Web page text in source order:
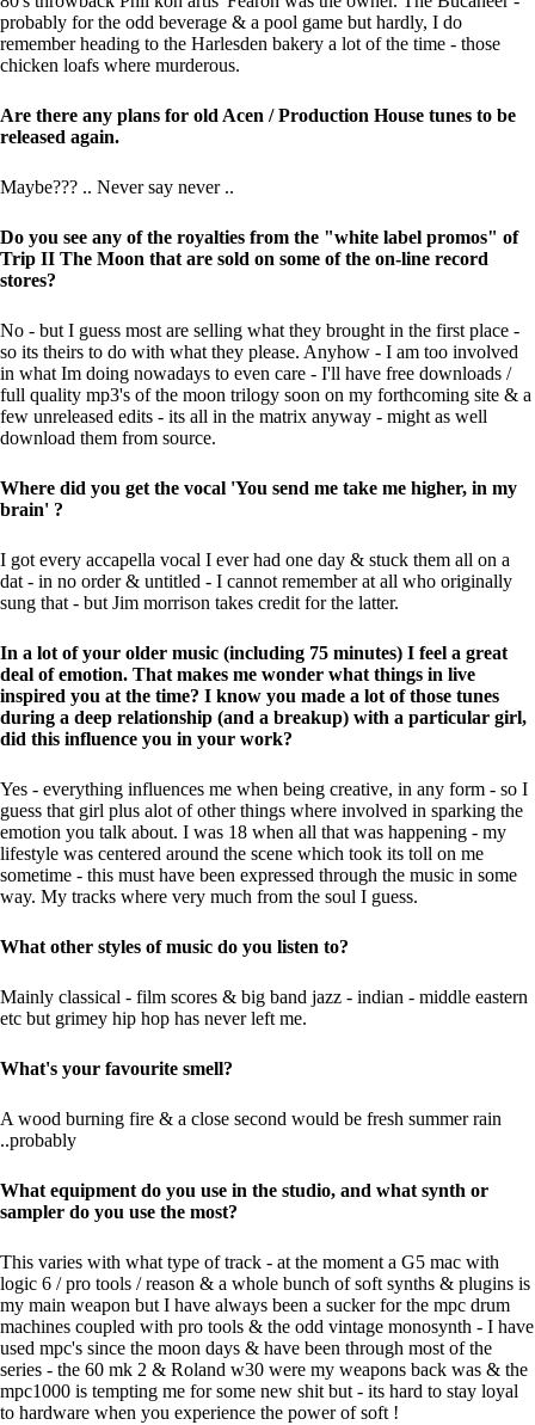
probably for the odd beverage & a pool game but hardly, I do
remember heading to the Harlesden bakery a lot of the time - those
chicken loafs where murderous.
Are there any plans for old Acen / Production House tunes to be
released again.
Maybe??? .. Never say never ..
Do you see any of the royalties from the "white label promos" of
Trip II The Moon that are sold on some of the on-line record
stores?
No - but I guess most are selling what they brought in the first place -
so its theirs to do with what they please. Anyhow - I am too involved
in what Im doing nowadays to even care - I'll have free downloads /
full quality mp3's of the moon trilogy soon on my forthcoming site & a
few unreleased edits - its all in the matrix anyway - might as well
download them from source.
Where did you get the vocal 'You send me take me higher, in my
brain' ?
I got every accapella vocal I ever had one day & stuck them all on a
dat - in no order & untitled - I cannot remember at all who originally
sung that - but Jim morrison takes credit for the latter.
In a lot of your older music (including 75 minutes) I feel a great
deal of emotion. That makes me wonder what things in live
inspired you at the time? I know you made a lot of those tunes
during a deep relationship (and a breakup) with a particular girl,
did this influence you in your work?
Yes - everything influences me when being creative, in any form - so I
guess that girl plus alot of other things where involved in sparking the
emotion you talk about. I was 18 when all that was happening - my
lifestyle was centered around the scene which took its toll on me
sometime - this must have been expressed through the music in some
way. My tracks where very much from the soul I guess.
What other styles of music do you listen to?
Mainly classical - film scores & big band jazz - indian - middle eastern
etc but grimey hip hop has never left me.
What's your favourite smell?
A wood burning fire & a close second would be fresh summer rain
..probably
What equipment do you use in the studio, and what synth or
sampler do you use the most?
This varies with what type of track - at the moment a G5 mac with
logic 6 / pro tools / reason & a whole bunch of soft synths & plugins is
my main weapon but I have always been a sucker for the mpc drum
machines coupled with pro tools & the odd vintage monosynth - I have
used mpc's since the moon days & have been through most of the
series - the 60 mk 2 & Roland w30 were my weapons back was & the
mpc1000 is tempting me for some new shit but - its hard to stay loyal
to hardware when you experience the power of soft !